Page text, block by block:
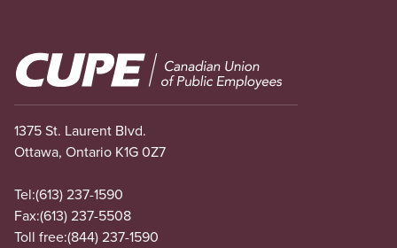
Image
1375 St. Laurent Blvd.
Ottawa, Ontario K1G 0Z7
Tel:(613) 237-1590
Fax:(613) 237-5508
Toll free:(844) 237-1590